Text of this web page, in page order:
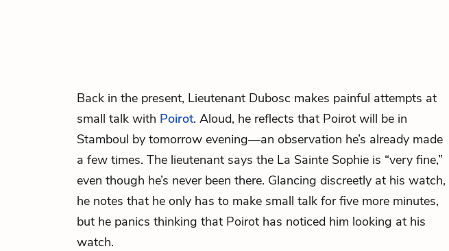
Back in the present, Lieutenant Dubosc makes painful attempts at
small talk with Poirot. Aloud, he reflects that Poirot will be in
Stamboul by tomorrow evening—an observation he’s already made
a few times. The lieutenant says the La Sainte Sophie is “very fine,”
even though he’s never been there. Glancing discreetly at his watch,
he notes that he only has to make small talk for five more minutes,
but he panics thinking that Poirot has noticed him looking at his
watch.